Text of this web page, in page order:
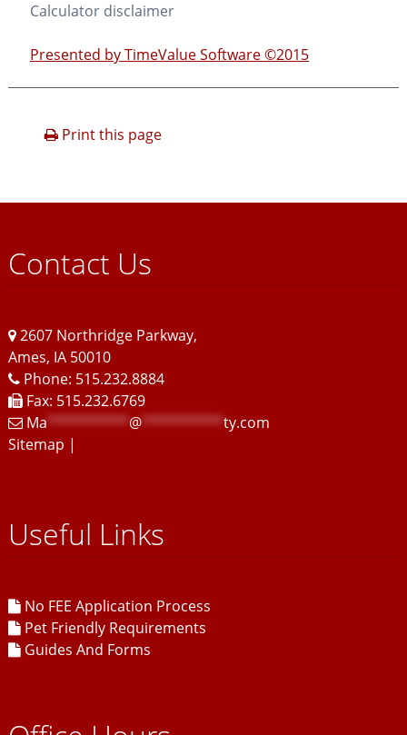
Calculator disclaimer
Presented by TimeValue Software ©2015
Print this page
Contact Us
2607 Northridge Parkway,
Ames, IA 50010
Phone: 515.232.8884
Fax: 515.232.6769
Ma**********@**********ty.com
Sitemap |
Useful Links
No FEE Application Process
Pet Friendly Requirements
Guides And Forms